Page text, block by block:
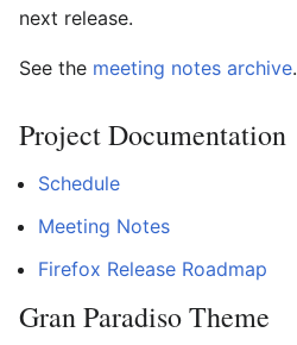
next release.
See the meeting notes archive.
Project Documentation
Schedule
Meeting Notes
Firefox Release Roadmap
Gran Paradiso Theme